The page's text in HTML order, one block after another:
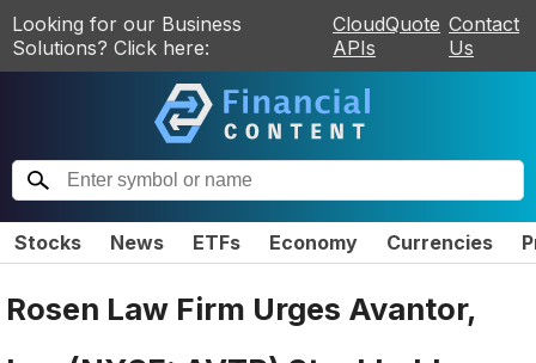
Looking for our Business
Solutions? Click here:
CloudQuote
APIs
Contact
Us
Stocks News ETFs Economy Currencies
Rosen Law Firm Urges Avantor,